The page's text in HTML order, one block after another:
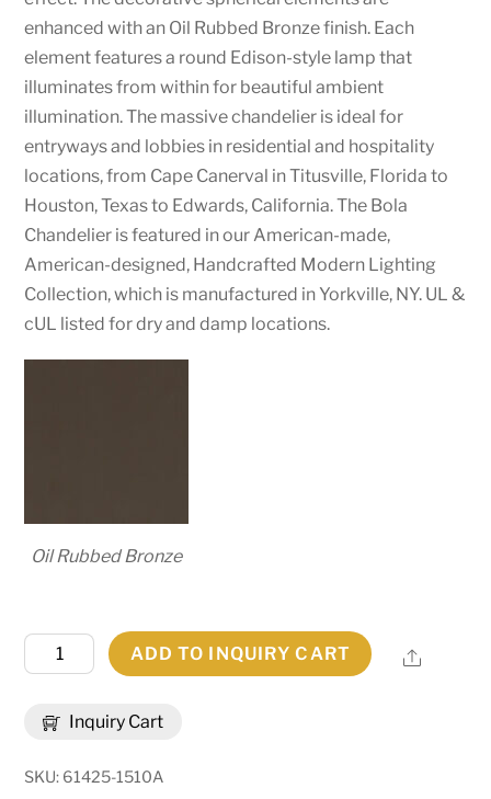
enhanced with an Oil Rubbed Bronze finish. Each
element features a round Edison-style lamp that
illuminates from within for beautiful ambient
illumination. The massive chandelier is ideal for
entryways and lobbies in residential and hospitality
locations, from Cape Canerval in Titusville, Florida to
Houston, Texas to Edwards, California. The Bola
Chandelier is featured in our American-made,
American-designed, Handcrafted Modern Lighting
Collection, which is manufactured in Yorkville, NY. UL &
cUL listed for dry and damp locations.
Oil Rubbed Bronze
Inquiry Cart
Wide
Light
ADD TO INQUIRY CART Share
SKU: 61425-1510A